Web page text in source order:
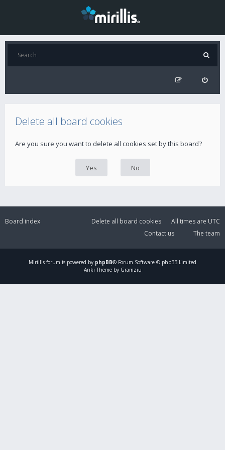
Delete all board cookies
Are you sure you want to delete all cookies set by this board?
Board index All times are UTC
Delete all board cookies
The team
Contact us
Mirillis forum is powered by phpBB® Forum Software © phpBB Limited
Ariki Theme by Gramziu